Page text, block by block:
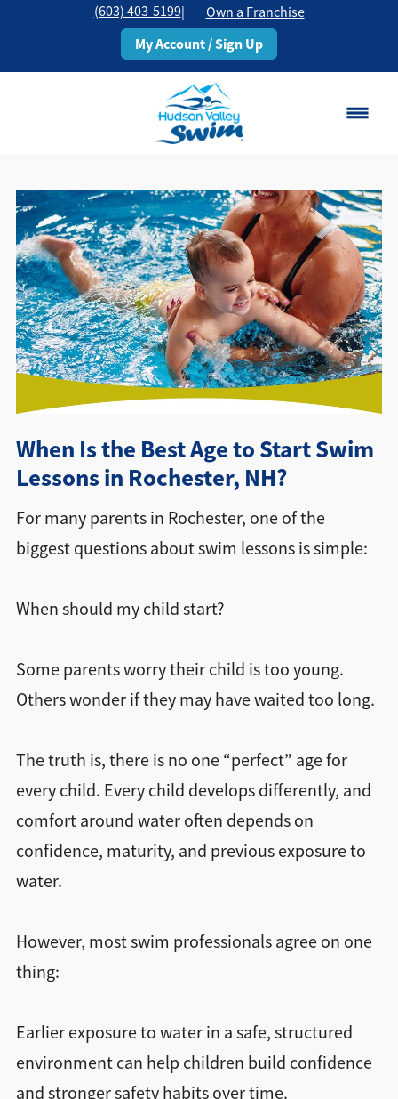
(603) 403-5199| Own a Franchise
My Account / Sign Up
Change Location
Classes
Schedule
Pricing
Directions + Hours
Contact
When Is the Best Age to Start Swim
Lessons in Rochester, NH?
For many parents in Rochester, one of the
biggest questions about swim lessons is simple:
When should my child start?
Some parents worry their child is too young.
Others wonder if they may have waited too long.
The truth is, there is no one “perfect” age for
every child. Every child develops differently, and
comfort around water often depends on
confidence, maturity, and previous exposure to
water.
However, most swim professionals agree on one
thing:
Earlier exposure to water in a safe, structured
environment can help children build confidence
and stronger safety habits over time.